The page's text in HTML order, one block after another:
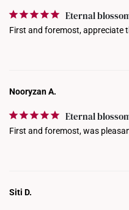
Eternal
First and foremost, appreciate
Nooryzan A.
Eternal
First and foremost, was
Siti D.